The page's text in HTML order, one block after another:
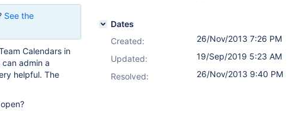
See the
Calendars in
admin a
helpful. The
Dates
Created:
26/Nov/2013 7:26 PM
Updated:
19/Sep/2019 5:23 AM
Resolved:
26/Nov/2013 9:40 PM